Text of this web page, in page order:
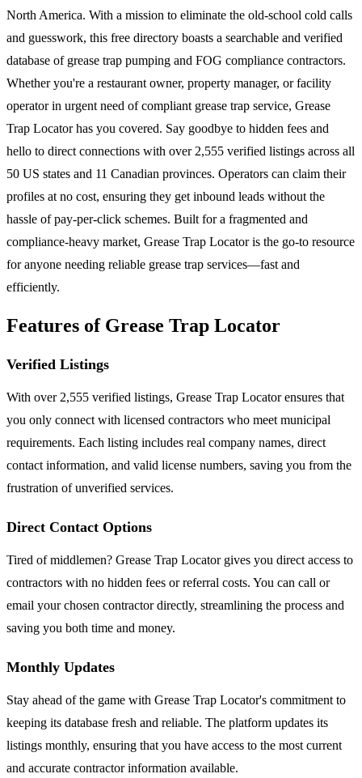
North America. With a mission to eliminate the old-school cold calls
and guesswork, this free directory boasts a searchable and verified
database of grease trap pumping and FOG compliance contractors.
Whether you're a restaurant owner, property manager, or facility
operator in urgent need of compliant grease trap service, Grease
Trap Locator has you covered. Say goodbye to hidden fees and
hello to direct connections with over 2,555 verified listings across all
50 US states and 11 Canadian provinces. Operators can claim their
profiles at no cost, ensuring they get inbound leads without the
hassle of pay-per-click schemes. Built for a fragmented and
compliance-heavy market, Grease Trap Locator is the go-to resource
for anyone needing reliable grease trap services—fast and
efficiently.
Features of Grease Trap Locator
Verified Listings
With over 2,555 verified listings, Grease Trap Locator ensures that
you only connect with licensed contractors who meet municipal
requirements. Each listing includes real company names, direct
contact information, and valid license numbers, saving you from the
frustration of unverified services.
Direct Contact Options
Tired of middlemen? Grease Trap Locator gives you direct access to
contractors with no hidden fees or referral costs. You can call or
email your chosen contractor directly, streamlining the process and
saving you both time and money.
Monthly Updates
Stay ahead of the game with Grease Trap Locator's commitment to
keeping its database fresh and reliable. The platform updates its
listings monthly, ensuring that you have access to the most current
and accurate contractor information available.